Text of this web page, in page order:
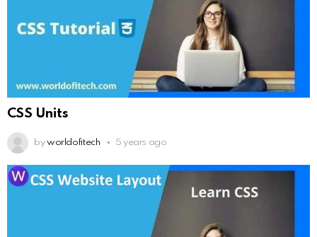
CSS Units
by worldofitech 5 years ago